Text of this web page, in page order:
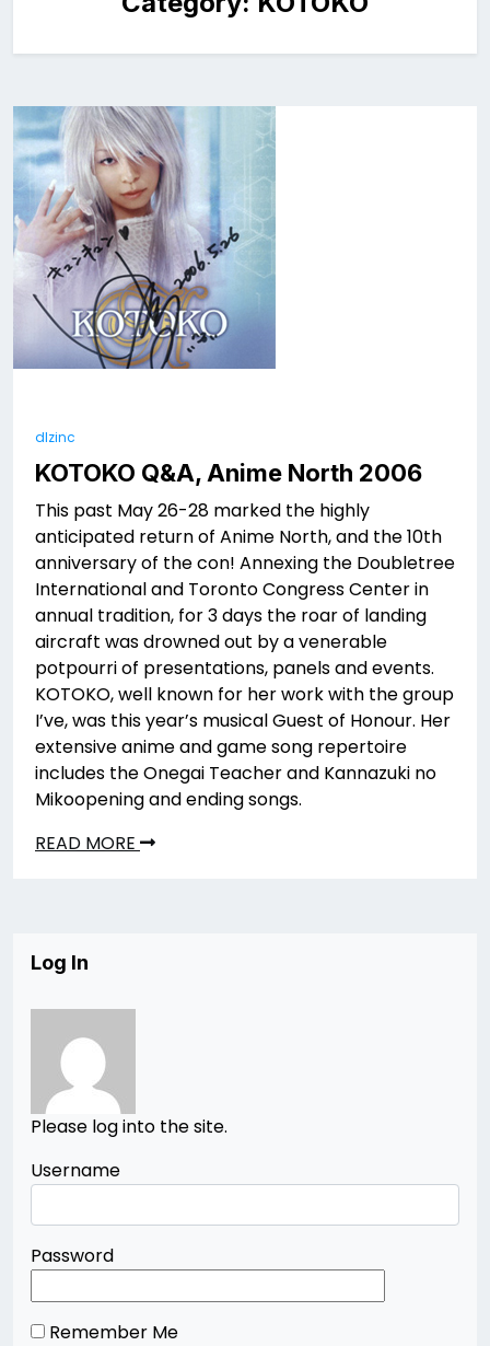
dlzinc
KOTOKO Q&A, Anime North 2006
This past May 26-28 marked the highly
anticipated return of Anime North, and the 10th
anniversary of the con! Annexing the Doubletree
International and Toronto Congress Center in
annual tradition, for 3 days the roar of landing
aircraft was drowned out by a venerable
potpourri of presentations, panels and events.
KOTOKO, well known for her work with the group
I’ve, was this year’s musical Guest of Honour. Her
extensive anime and game song repertoire
includes the Onegai Teacher and Kannazuki no
Mikoopening and ending songs.
READ MORE
Log In
Please log into the site.
Username
Password
Remember Me